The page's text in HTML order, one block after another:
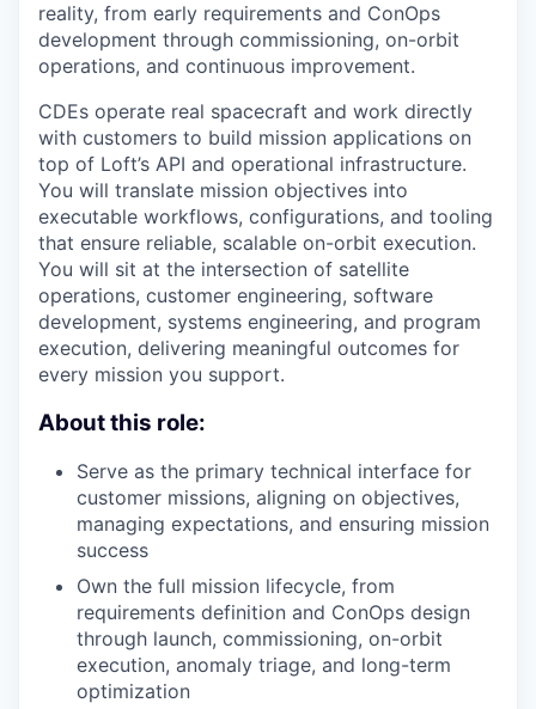
reality, from early requirements and ConOps
development through commissioning, on-orbit
operations, and continuous improvement.
CDEs operate real spacecraft and work directly
with customers to build mission applications on
top of Loft’s API and operational infrastructure.
You will translate mission objectives into
executable workflows, configurations, and tooling
that ensure reliable, scalable on-orbit execution.
You will sit at the intersection of satellite
operations, customer engineering, software
development, systems engineering, and program
execution, delivering meaningful outcomes for
every mission you support.
About this role:
Serve as the primary technical interface for
customer missions, aligning on objectives,
managing expectations, and ensuring mission
success
Own the full mission lifecycle, from
requirements definition and ConOps design
through launch, commissioning, on-orbit
execution, anomaly triage, and long-term
optimization